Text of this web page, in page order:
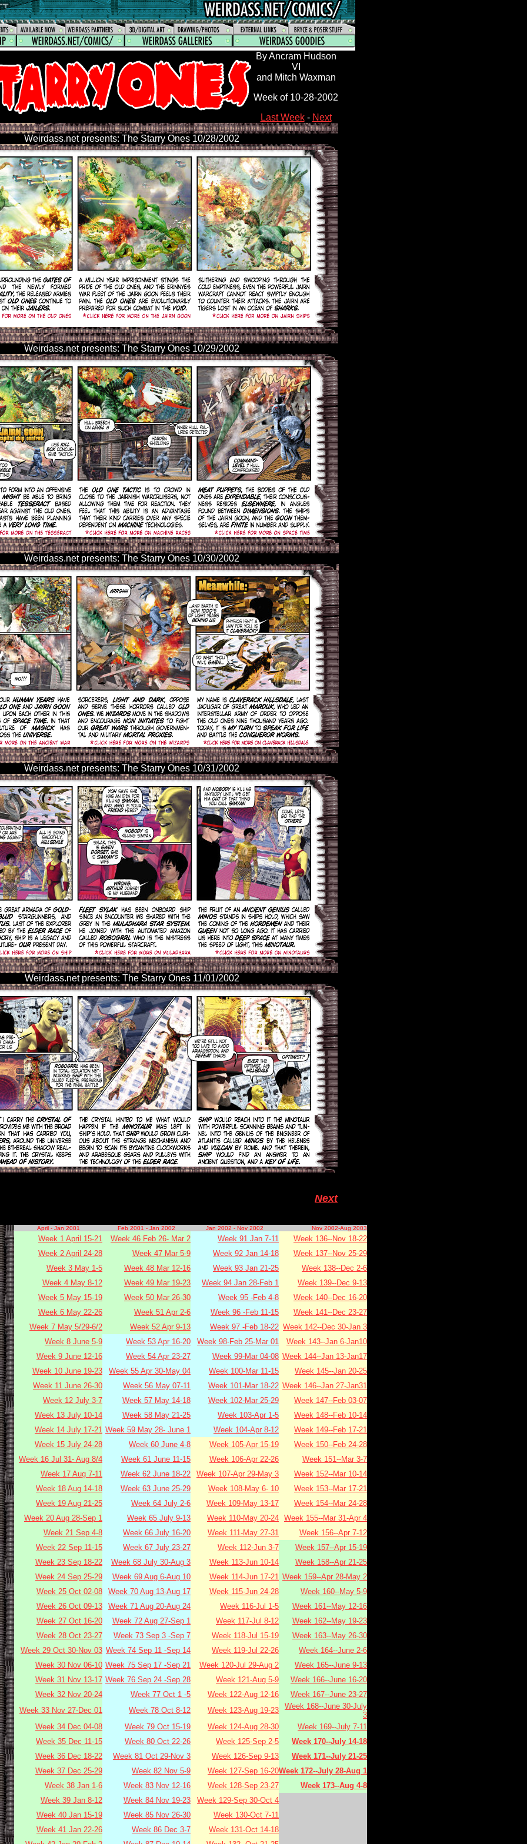
By Ancram Hudson
VI
and Mitch Waxman
Week of 10-28-2002
Last Week- Next
Weirdass.net presents: The Starry Ones 10/28/2002
Weirdass.net presents: The Starry Ones 10/29/2002
Weirdass.net presents: The Starry Ones 10/30/2002
Weirdass.net presents: The Starry Ones 10/31/2002
Weirdass.net presents: The Starry Ones 11/01/2002
Next
April - Jan 2001 Feb 2001 - Jan 2002 Jan 2002 - Nov 2002 Nov 2002-Aug 2003
Week 1 April 15-21 Week 46 Feb 26- Mar 2 Week 91 Jan 7-11
Week 136--Nov 18-22
Week 2 April 24-28
Week 47 Mar 5-9 Week 92 Jan 14-18
Week 137--Nov 25-29
Week 3 May 1-5
Week 48 Mar 12-16 Week 93 Jan 21-25
Week 138--Dec 2-6
Week 4 May 8-12
Week 49 Mar 19-23 Week 94 Jan 28-Feb 1
Week 139--Dec 9-13
Week 5 May 15-19
Week 50 Mar 26-30 Week 95 -Feb 4-8
Week 140--Dec 16-20
Week 6 May 22-26
Week 51 Apr 2-6 Week 96 -Feb 11-15
Week 141--Dec 23-27
Week 7 May 5/29-6/2
Week 52 Apr 9-13 Week 97 -Feb 18-22 Week 142--Dec 30-Jan 3
Week 8 June 5-9
Week 53 Apr 16-20 Week 98-Feb 25-Mar 01
Week 143--Jan 6-Jan10
Week 9 June 12-16
Week 54 Apr 23-27 Week 99-Mar 04-08 Week 144--Jan 13-Jan17
Week 10 June 19-23
Week 55 Apr 30-May 04 Week 100-Mar 11-15
Week 145--Jan 20-25
Week 11 June 26-30
Week 56 May 07-11 Week 101-Mar 18-22 Week 146--Jan 27-Jan31
Week 12 July 3-7
Week 57 May 14-18 Week 102-Mar 25-29
Week 147--Feb 03-07
Week 13 July 10-14
Week 58 May 21-25 Week 103-Apr 1-5
Week 148--Feb 10-14
Week 14 July 17-21 Week 59 May 28- June 1 Week 104-Apr 8-12
Week 149--Feb 17-21
Week 15 July 24-28
Week 60 June 4-8 Week 105-Apr 15-19
Week 150--Feb 24-28
Week 16 Jul 31- Aug 8/4
Week 61 June 11-15 Week 106-Apr 22-26
Week 151--Mar 3-7
Week 17 Aug 7-11
Week 62 June 18-22 Week 107-Apr 29-May 3
Week 152--Mar 10-14
Week 18 Aug 14-18
Week 63 June 25-29 Week 108-May 6- 10
Week 153--Mar 17-21
Week 19 Aug 21-25
Week 64 July 2-6 Week 109-May 13-17
Week 154--Mar 24-28
Week 20 Aug 28-Sep 1
Week 65 July 9-13 Week 110-May 20-24 Week 155--Mar 31-Apr 4
Week 21 Sep 4-8
Week 66 July 16-20 Week 111-May 27-31
Week 156--Apr 7-12
Week 22 Sep 11-15
Week 67 July 23-27 Week 112-Jun 3-7
Week 157--Apr 15-19
Week 23 Sep 18-22
Week 68 July 30-Aug 3 Week 113-Jun 10-14
Week 158--Apr 21-25
Week 24 Sep 25-29
Week 69 Aug 6-Aug 10 Week 114-Jun 17-21 Week 159--Apr 28-May 2
Week 25 Oct 02-08
Week 70 Aug 13-Aug 17 Week 115-Jun 24-28
Week 160--May 5-9
Week 26 Oct 09-13
Week 71 Aug 20-Aug 24 Week 116-Jul 1-5
Week 161--May 12-16
Week 27 Oct 16-20
Week 72 Aug 27-Sep 1 Week 117-Jul 8-12
Week 162--May 19-23
Week 28 Oct 23-27
Week 73 Sep 3 -Sep 7 Week 118-Jul 15-19
Week 163--May 26-30
Week 29 Oct 30-Nov 03 Week 74 Sep 11 -Sep 14 Week 119-Jul 22-26
Week 164--June 2-6
Week 30 Nov 06-10 Week 75 Sep 17 -Sep 21 Week 120-Jul 29-Aug 2
Week 165--June 9-13
Week 31 Nov 13-17 Week 76 Sep 24 -Sep 28 Week 121-Aug 5-9
Week 166--June 16-20
Week 32 Nov 20-24
Week 77 Oct 1 -5 Week 122-Aug 12-16
Week 167--June 23-27
Week 33 Nov 27-Dec 01
Week 78 Oct 8-12 Week 123-Aug 19-23
Week 168--June 30-July
3
Week 34 Dec 04-08
Week 79 Oct 15-19 Week 124-Aug 28-30
Week 169--July 7-11
Week 35 Dec 11-15
Week 80 Oct 22-26 Week 125-Sep 2-5
Week 170--July 14-18
Week 36 Dec 18-22
Week 81 Oct 29-Nov 3 Week 126-Sep 9-13
Week 171--July 21-25
Week 37 Dec 25-29
Week 82 Nov 5-9 Week 127-Sep 16-20Week 172--July 28-Aug 1
Week 38 Jan 1-6
Week 83 Nov 12-16 Week 128-Sep 23-27
Week 173--Aug 4-8
Week 39 Jan 8-12
Week 84 Nov 19-23
Week 129-Sep 30-Oct 4
Week 40 Jan 15-19
Week 85 Nov 26-30
Week 130-Oct 7-11
Week 41 Jan 22-26
Week 86 Dec 3-7
Week 131-Oct 14-18